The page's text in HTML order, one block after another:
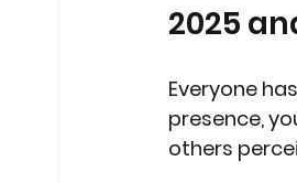
2025
Everyone
presence,
others